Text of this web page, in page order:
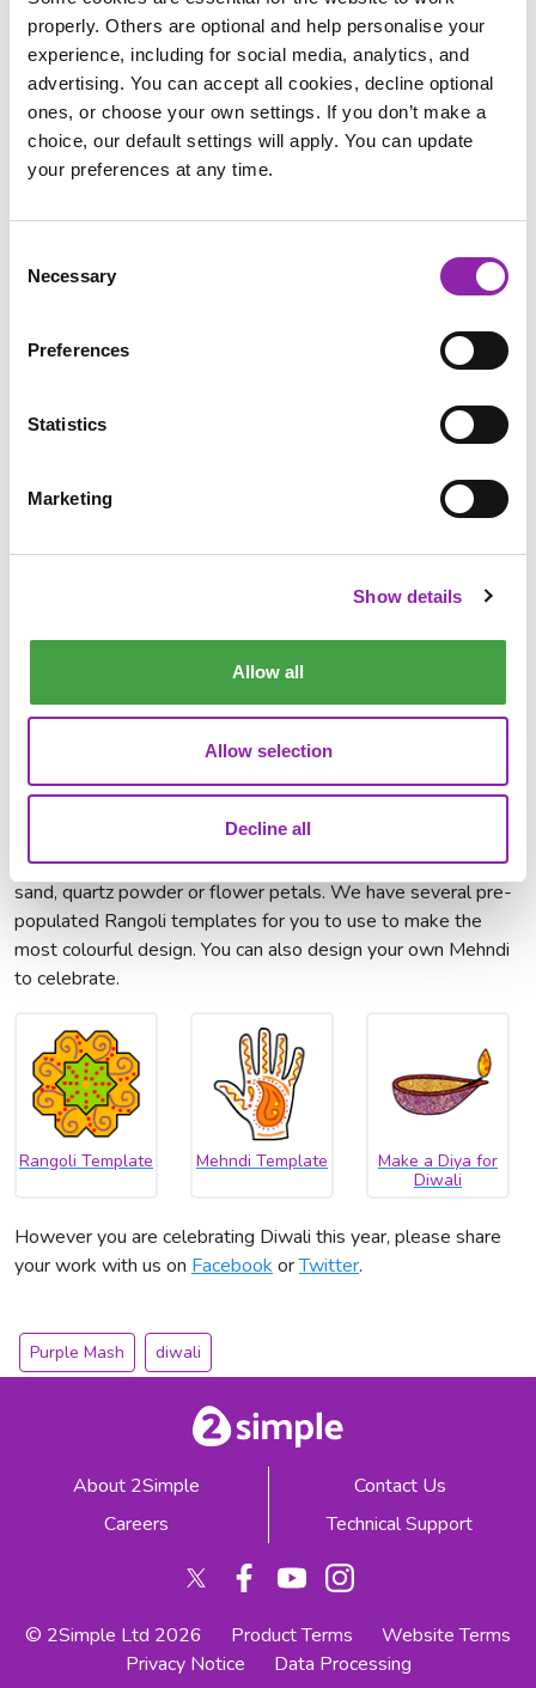
properly. Others are optional and help personalise your
experience, including for social media, analytics, and
advertising. You can accept all cookies, decline optional
ones, or choose your own settings. If you don’t make a
choice, our default settings will apply. You can update
your preferences at any time.
Selection
Necessary
Preferences
Statistics
Marketing
Show details
Allow all
Allow selection
Decline all
Khajur Burfi (Diwali sweets) and they get the chance to
explain how one boy celebrates the festival by creating a
leaflet.
There are also two postcard templates, allowing children to
show off their Diwali knowledge and exercise their
imagination at the same time. They could write home from
Special Clothes
Diwali Sweets
Recipe
Diwali is
India
celebrations
Paint Projects:
We have several paint projects that you can use to get
involved. Rangoli is an art form, originating in the Indian
subcontinent, in which patterns are created on the floor or
the ground using materials such as coloured rice, coloured
sand, quartz powder or flower petals. We have several pre-
populated Rangoli templates for you to use to make the
most colourful design. You can also design your own Mehndi
to celebrate.
Rangoli Template Mehndi Template
Make a Diya for
Diwali
However you are celebrating Diwali this year, please share
your work with us on Facebook orTwitter.
Purple Mash diwali
About 2Simple
Careers
Contact Us
Technical Support
© 2Simple Ltd 2026 Product Terms
Website Terms
Privacy Notice
Data Processing